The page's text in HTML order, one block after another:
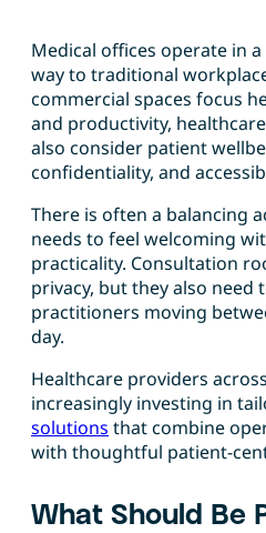
Medical offices operate in
way to traditional
commercial spaces focus
and productivity,
also consider patient
confidentiality, and
There is often a balancing
needs to feel welcoming
practicality. Consultation
privacy, but they also
practitioners moving
day.
Healthcare providers
increasingly investing in
solutions that combine
with thoughtful patient-
What Should Be